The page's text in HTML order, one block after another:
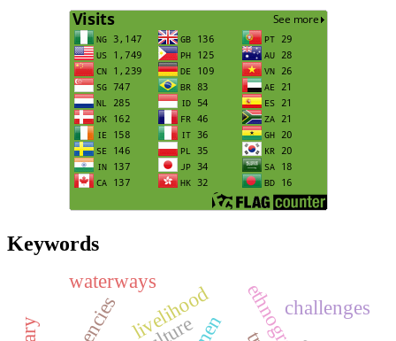
Keywords
livelihood
waterways
challenges